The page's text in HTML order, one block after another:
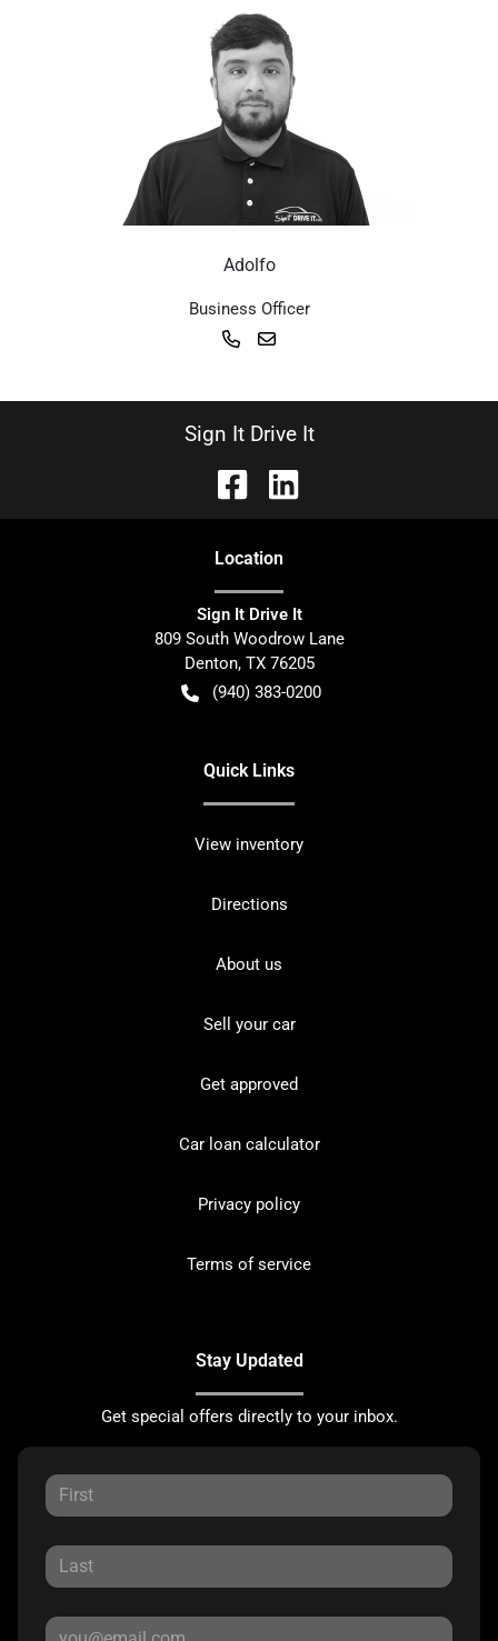
Adolfo
Business Officer
Sign It Drive It
Location
Sign It Drive It
809 South Woodrow Lane
Denton, TX 76205
(940) 383-0200
Quick Links
View inventory
Directions
About us
Sell your car
Get approved
Car loan calculator
Privacy policy
Terms of service
Stay Updated
Get special offers directly to your inbox.